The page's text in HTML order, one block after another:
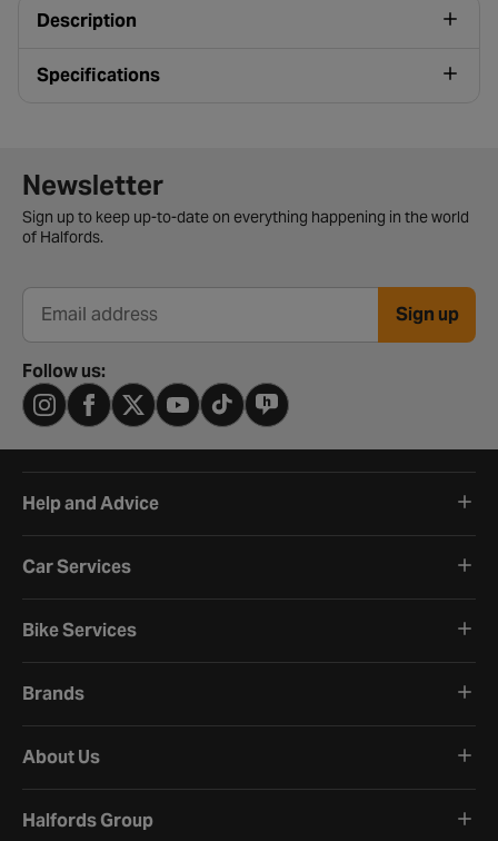
Description
Specifications
Newsletter signup form
Newsletter
Sign up to keep up-to-date on everything happening in the world
of Halfords.
Email address Sign up
Follow us:
Help and Advice
Car Services
Bike Services
Brands
About Us
Halfords Group